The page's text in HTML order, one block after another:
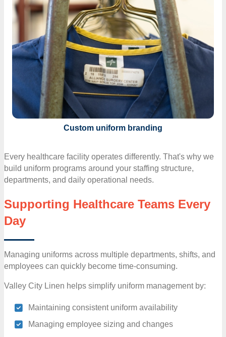
Custom uniform branding
Every healthcare facility operates differently. That's why we
build uniform programs around your staffing structure,
departments, and daily operational needs.
Supporting Healthcare Teams Every
Day
Managing uniforms across multiple departments, shifts, and
employees can quickly become time-consuming.
Valley City Linen helps simplify uniform management by:
Maintaining consistent uniform availability
Managing employee sizing and changes